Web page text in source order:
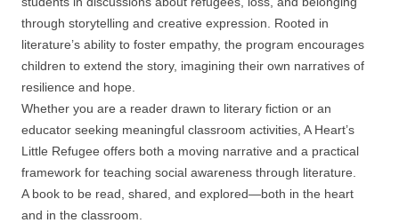
through storytelling and creative expression. Rooted in
literature’s ability to foster empathy, the program encourages
children to extend the story, imagining their own narratives of
resilience and hope.
Whether you are a reader drawn to literary fiction or an
educator seeking meaningful classroom activities, A Heart’s
Little Refugee offers both a moving narrative and a practical
framework for teaching social awareness through literature.
A book to be read, shared, and explored—both in the heart
and in the classroom.